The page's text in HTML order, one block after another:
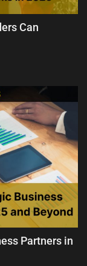
Can
Partners in